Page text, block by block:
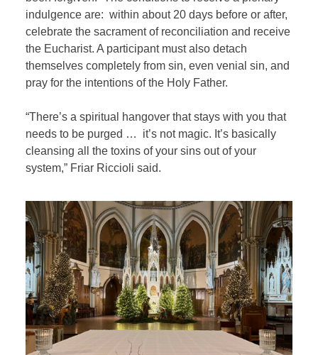
indulgence are: within about 20 days before or after,
celebrate the sacrament of reconciliation and receive
the Eucharist. A participant must also detach
themselves completely from sin, even venial sin, and
pray for the intentions of the Holy Father.
“There’s a spiritual hangover that stays with you that
needs to be purged … it’s not magic. It’s basically
cleansing all the toxins of your sins out of your
system,” Friar Riccioli said.